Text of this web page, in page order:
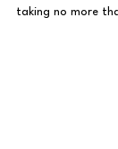
taking no more